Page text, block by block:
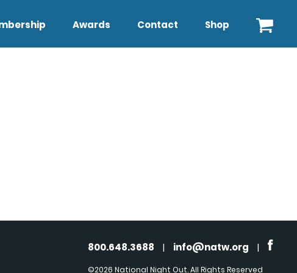
Awards Contact Shop
800.648.3688 | info@natw.org |
©2026 National Night Out. All Rights Reserved